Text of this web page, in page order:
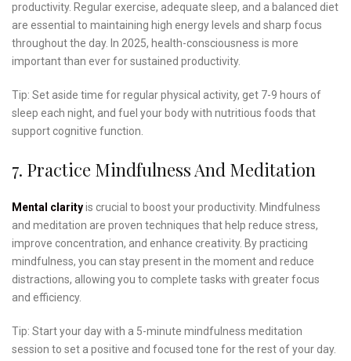
productivity. Regular exercise, adequate sleep, and a balanced diet
are essential to maintaining high energy levels and sharp focus
throughout the day. In 2025, health-consciousness is more
important than ever for sustained productivity.
Tip: Set aside time for regular physical activity, get 7-9 hours of
sleep each night, and fuel your body with nutritious foods that
support cognitive function.
7. Practice Mindfulness And Meditation
Mental clarityis crucial to boost your productivity. Mindfulness
and meditation are proven techniques that help reduce stress,
improve concentration, and enhance creativity. By practicing
mindfulness, you can stay present in the moment and reduce
distractions, allowing you to complete tasks with greater focus
and efficiency.
Tip: Start your day with a 5-minute mindfulness meditation
session to set a positive and focused tone for the rest of your day.